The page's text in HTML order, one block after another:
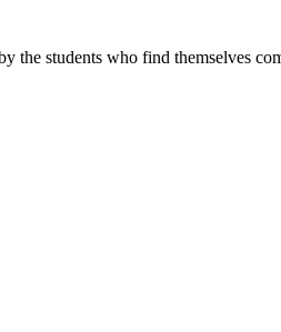
Start a
the students who find themselves